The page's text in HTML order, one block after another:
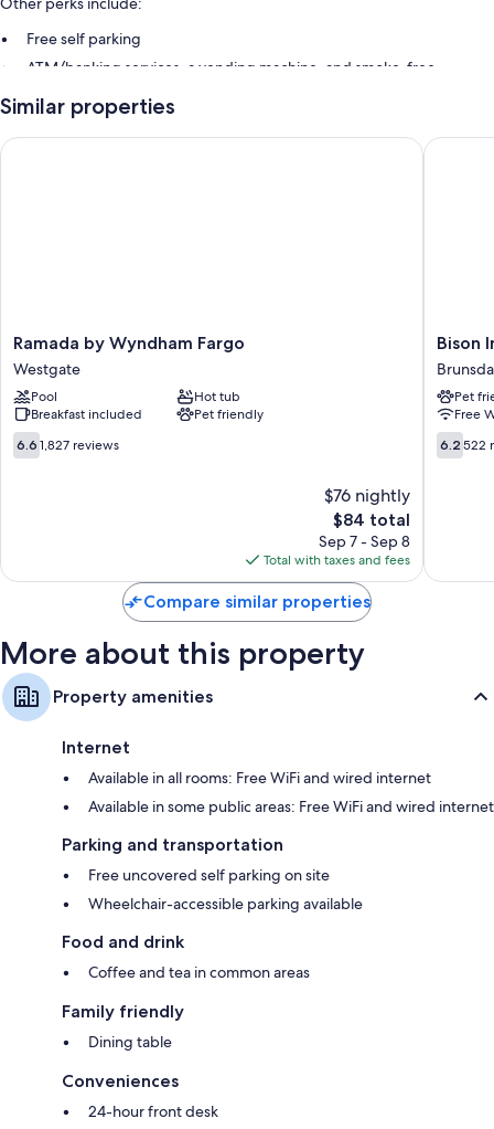
Free self parking
ATM/banking services, a vending machine, and smoke-free
A 24-hour front desk and coffee/tea in the lobby
Guest reviews give top marks for the helpful staff
Flat-screen TVs with cable channels
Wardrobes/closets, daily housekeeping, and desks
Similar properties
Ramada
by
Wyndham
Fargo
Westgate
Ramada by Wyndham Fargo
Westgate
Pool
Hot tub
Breakfast included
Pet friendly
6.6
out
6.6 1,827 reviews
$76 nightly
The
price
is
$84
$84 total
Sep 7 - Sep 8
Total with taxes and fees
Ramada by Wyndham Fargo
Bison
Inn
&
Suites
on
Bison
Pet
Free
6.2
out
6.2 522
Bison
Compare similar properties
More about this property
Property amenities
Internet
Available in all rooms: Free WiFi and wired internet
Available in some public areas: Free WiFi and wired internet
Parking and transportation
Free uncovered self parking on site
Wheelchair-accessible parking available
Food and drink
Coffee and tea in common areas
Family friendly
Dining table
Conveniences
24-hour front desk